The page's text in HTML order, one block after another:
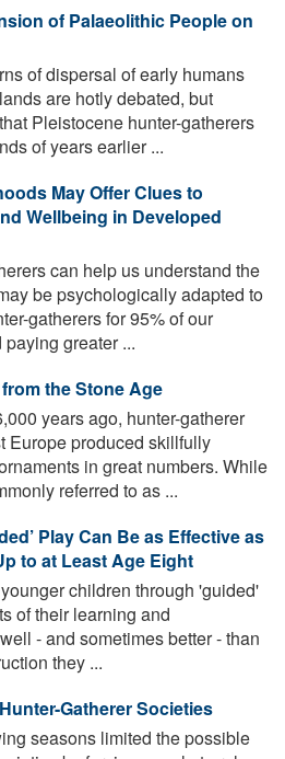
of Palaeolithic People on
of dispersal of early humans
are hotly debated, but
Pleistocene hunter-gatherers
of years earlier ...
May Offer Clues to
Wellbeing in Developed
can help us understand the
be psychologically adapted to
gatherers for 95% of our
greater ...
the Stone Age
years ago, hunter-gatherer
Europe produced skillfully
in great numbers. While
referred to as ...
Play Can Be as Effective as
to at Least Age Eight
children through 'guided'
of their learning and
- and sometimes better - than
they ...
Gatherer Societies
seasons limited the possible